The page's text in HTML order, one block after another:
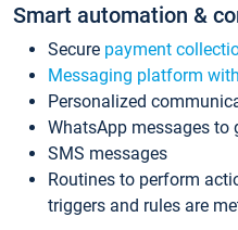
Smart automation &
Secure payment
Messaging platform
Personalized
WhatsApp messages to
SMS messages
Routines to perform
triggers and rules are